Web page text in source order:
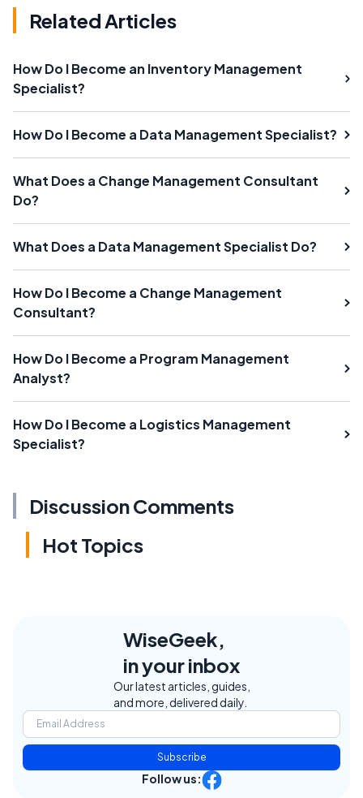
Related Articles
How Do I Become an Inventory Management
Specialist?
How Do I Become a Data Management Specialist?
What Does a Change Management Consultant
Do?
What Does a Data Management Specialist Do?
How Do I Become a Change Management
Consultant?
How Do I Become a Program Management
Analyst?
How Do I Become a Logistics Management
Specialist?
Discussion Comments
Hot Topics
WiseGeek,
in your inbox
Our latest articles, guides,
and more, delivered daily.
Subscribe
Follow us: